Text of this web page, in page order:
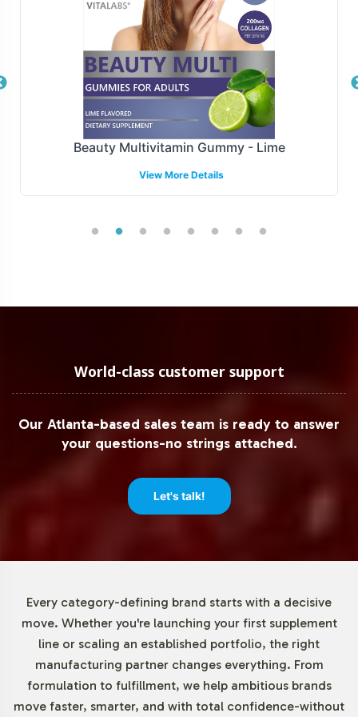
demand without interruption.
Manufacturing and Regulatory
Overview
Noni 500mg is manufactured under stringent GMP and
FDA guidelines, ensuring compliance with all relevant
regulatory standards. While navigating international and
regional compliances can be complex, our expertise
However, please note we focus on supporting, not
We understand the importance of flexibility, particularly
requirement of just 72 units, Noni 500mg allows you to
introduce a new herbal product without significant
agility and risk management in your product launch
Market Data for Herbal
The global herbal supplements market, inclusive of Noni
products, continues to grow, fueled by a rising interest in
botanical alternatives. This trend is notably strong in
regions such as North America and Asia Pacific. By
adding Noni 500mg to your portfolio, you tap into this
Beauty Multivitamin Gummy - Lime
View More Details
World-class customer support
Our Atlanta-based sales team is ready to answer
your questions-no strings attached.
Let's talk!
Every category-defining brand starts with a decisive
move. Whether you're launching your first supplement
line or scaling an established portfolio, the right
manufacturing partner changes everything. From
formulation to fulfillment, we help ambitious brands
move faster, smarter, and with total confidence-without